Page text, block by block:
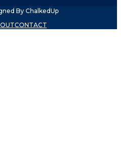
By ChalkedUp
CONTACT